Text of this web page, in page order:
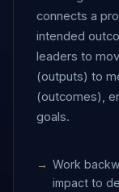
connects a
intended
leaders to
(outputs) to
(outcomes),
goals.
Work
impact to